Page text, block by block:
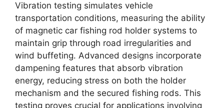
Vibration testing simulates vehicle
transportation conditions, measuring the ability
of magnetic car fishing rod holder systems to
maintain grip through road irregularities and
wind buffeting. Advanced designs incorporate
dampening features that absorb vibration
energy, reducing stress on both the holder
mechanism and the secured fishing rods. This
testing proves crucial for applications involving